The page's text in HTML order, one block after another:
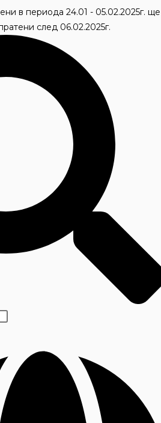
в периода 24.01 - 05.02.2025г. ще
след 06.02.2025г.